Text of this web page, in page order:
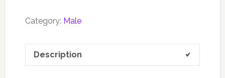
Category: Male
Description